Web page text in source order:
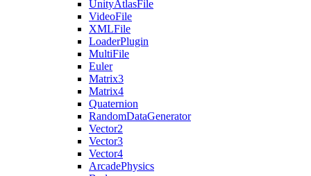
UnityAtlasFile
VideoFile
XMLFile
LoaderPlugin
MultiFile
Euler
Matrix3
Matrix4
Quaternion
RandomDataGenerator
Vector2
Vector3
Vector4
ArcadePhysics